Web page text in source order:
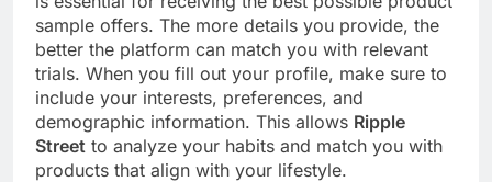
sample offers. The more details you provide, the
better the platform can match you with relevant
trials. When you fill out your profile, make sure to
include your interests, preferences, and
demographic information. This allows Ripple
Street to analyze your habits and match you with
products that align with your lifestyle.